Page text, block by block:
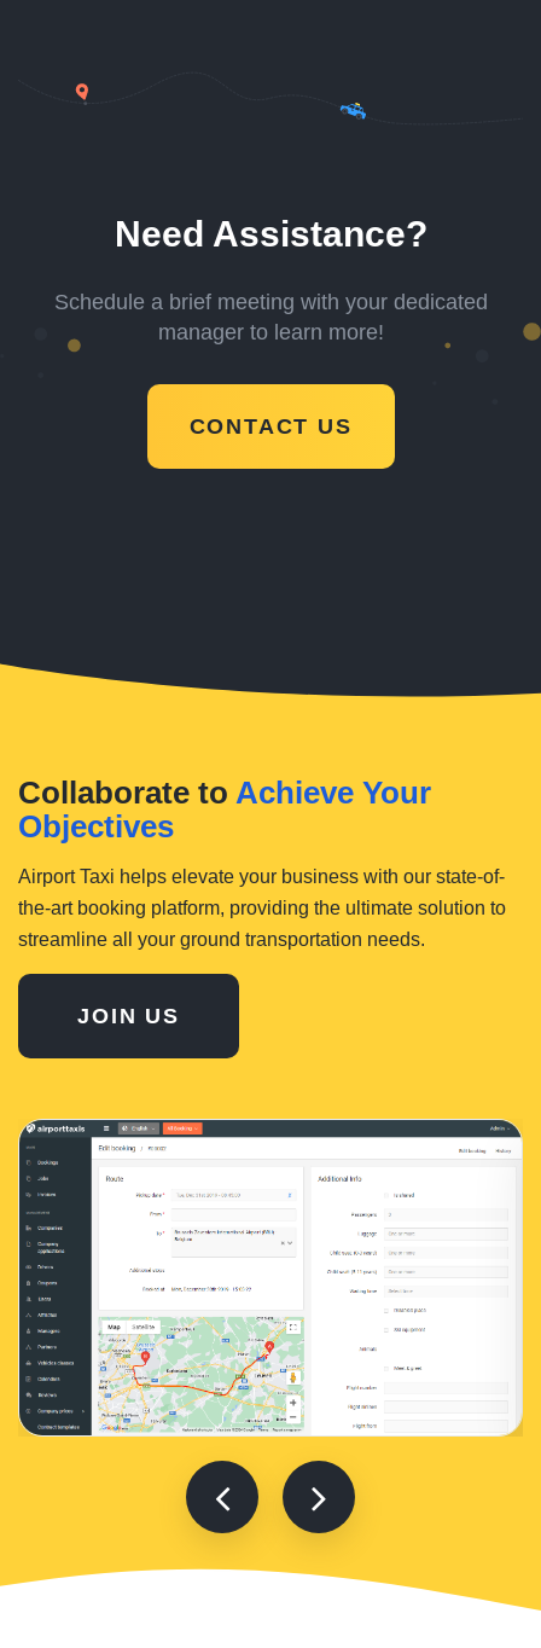
Need Assistance?
Schedule a brief meeting with your dedicated
manager to learn more!
CONTACT US
Collaborate to Achieve Your
Objectives
Airport Taxi helps elevate your business with our state-of-
the-art booking platform, providing the ultimate solution to
streamline all your ground transportation needs.
JOIN US